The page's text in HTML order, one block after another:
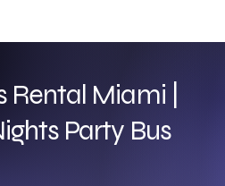
Rental Miami |
Party Bus